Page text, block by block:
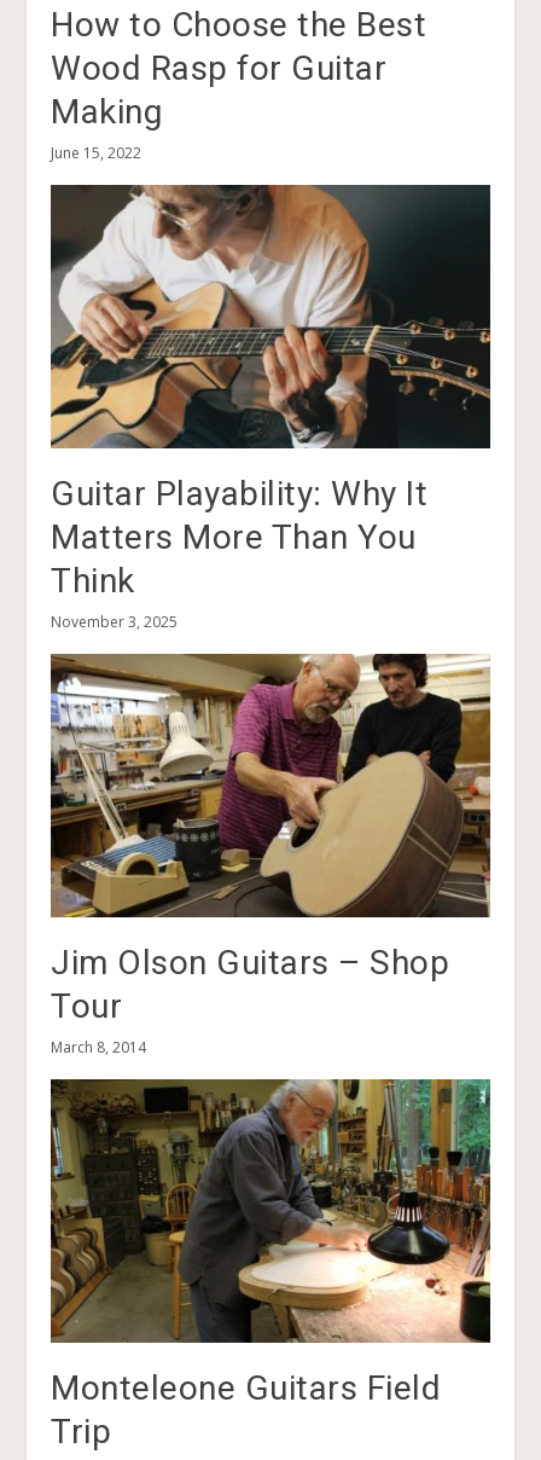
How to Choose the Best
Wood Rasp for Guitar
Making
June 15, 2022
Guitar Playability: Why It
Matters More Than You
Think
November 3, 2025
Jim Olson Guitars – Shop
Tour
March 8, 2014
Monteleone Guitars Field
Trip